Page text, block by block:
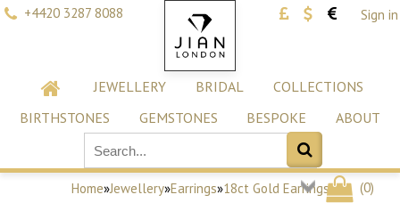
+4420 3287 8088 Sign in
JEWELLERY BRIDAL
COLLECTIONS
BIRTHSTONES
GEMSTONES BESPOKE ABOUT
(0)
Home»Jewellery»Earrings»18ct Gold Earrings